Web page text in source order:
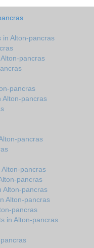
in Alton-pancras
pancras
pancras
Alton-pancras
pancras
pancras
pancras
Alton-pancras
Alton-pancras
pancras
in Alton-pancras